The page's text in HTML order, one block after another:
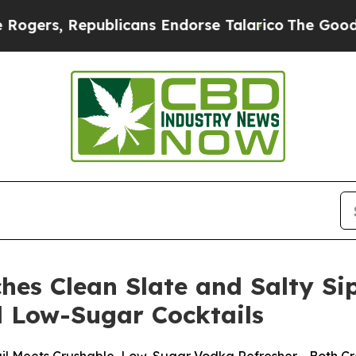
Endorse TalaricoThe Good News
Clean Slate and Salty
Sugar Cocktails